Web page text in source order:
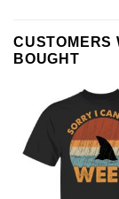
CUSTOMERS
BOUGHT